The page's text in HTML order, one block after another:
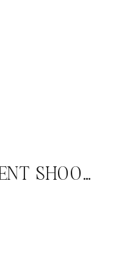
DC ENGAGEMENT SHOOT- NEHCHAL & GURPREET